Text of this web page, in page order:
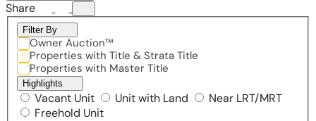
Share
Filter By
Owner Auction™
Properties with Title & Strata Title
Properties with Master Title
Highlights
Vacant Unit Unit with Land
Near LRT/MRT
Freehold Unit